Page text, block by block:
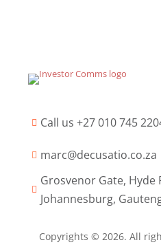
 Call us +27 010 745
 marc@decusatio.co.za

Grosvenor Gate, Hyde
Johannesburg,
Copyrights © 2026. All